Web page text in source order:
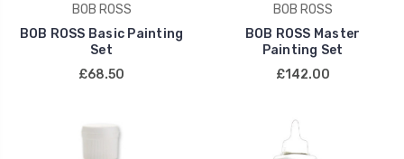
BOB ROSS
BOB ROSS Basic Painting
Set
£68.50
BOB ROSS
BOB ROSS Master
Painting Set
£142.00